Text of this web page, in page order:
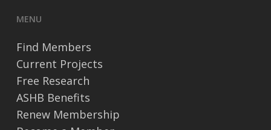
MENU
Find Members
Current Projects
Free Research
ASHB Benefits
Renew Membership